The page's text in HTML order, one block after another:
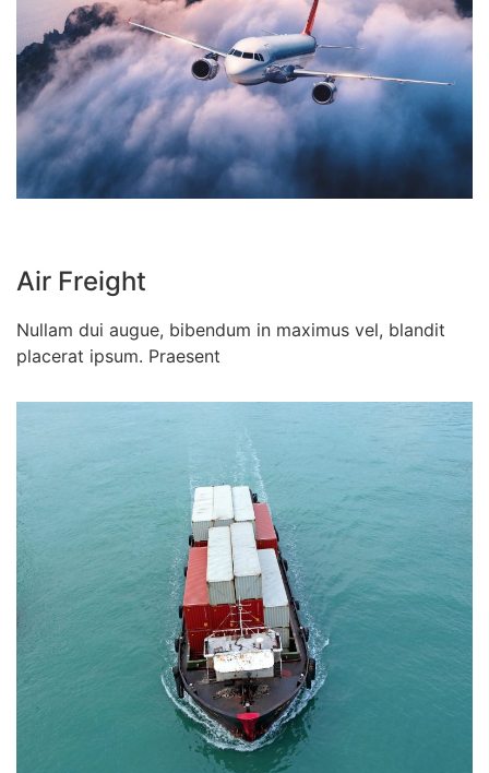
Air Freight
Nullam dui augue, bibendum in maximus vel, blandit
placerat ipsum. Praesent